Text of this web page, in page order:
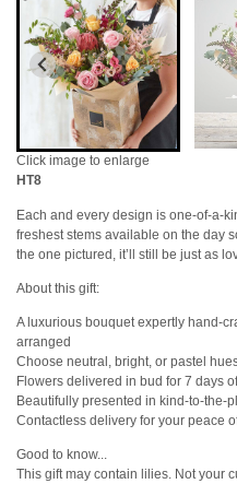
Click image to enlarge
HT8
Each and every design is one-of-a-
freshest stems available on the day
the one pictured, it’ll still be just as
About this gift:
A luxurious bouquet expertly hand-
arranged
Choose neutral, bright, or pastel
Flowers delivered in bud for 7 days
Beautifully presented in kind-to-the-
Contactless delivery for your peace
Good to know...
This gift may contain lilies. Not your